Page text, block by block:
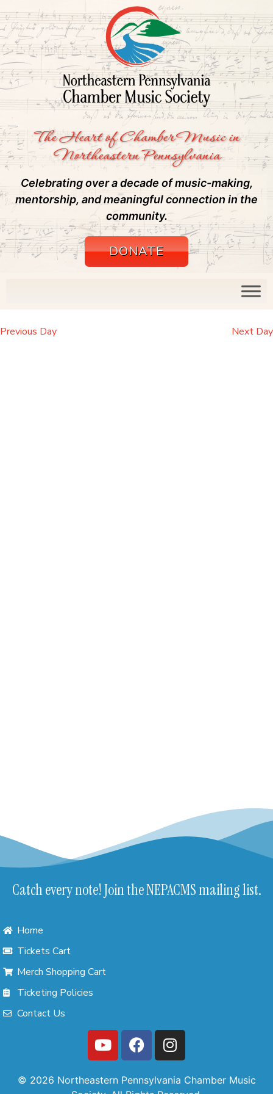
The Heart of Chamber Music in
Northeastern Pennsylvania
Celebrating over a decade of music-making,
mentorship, and meaningful connection in the
community.
DONATE
Previous Day Next Day
Catch every note! Join the NEPACMS mailing list.
Home
Tickets Cart
Merch Shopping Cart
Ticketing Policies
Contact Us
© 2026 Northeastern Pennsylvania Chamber Music